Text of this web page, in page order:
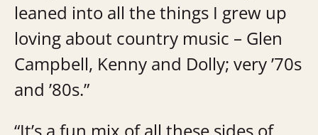
leaned into all the things I grew up
loving about country music – Glen
Campbell, Kenny and Dolly; very ’70s
and ’80s.”